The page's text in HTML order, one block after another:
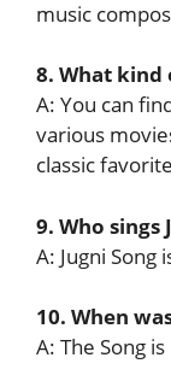
music
8. What kind
A: You can
various
classic
9. Who sings
A: Jugni Song
10. When
A: The Song